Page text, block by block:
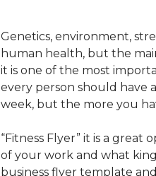
Genetics, environment,
human health, but the
it is one of the most
every person should have
week, but the more you
“Fitness Flyer” it is a
of your work and what
business flyer template